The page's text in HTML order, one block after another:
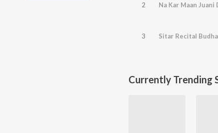
2 Na Kar Maan Juani
3 Sitar Recital
Currently Trending